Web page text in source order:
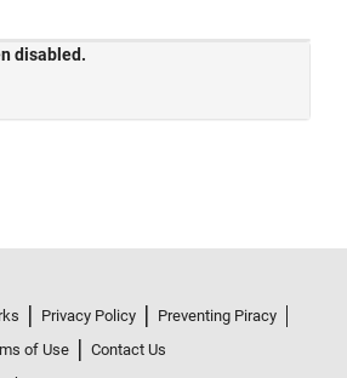
Privacy Policy
Preventing Piracy
of Use
Contact Us